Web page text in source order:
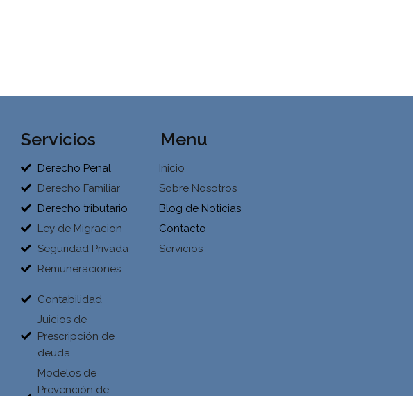
Servicios
Derecho Penal
Derecho Familiar
Derecho tributario
Ley de Migracion
Seguridad Privada
Remuneraciones
Contabilidad
Juicios de
Prescripción de
deuda
Modelos de
Prevención de
Menu
Inicio
Sobre Nosotros
Blog de Noticias
Contacto
Servicios